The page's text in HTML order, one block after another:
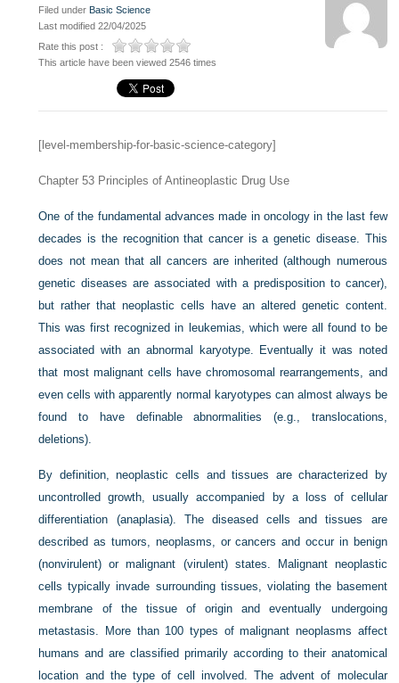
Filed under Basic Science
Last modified 22/04/2025
Rate this post :
This article have been viewed 2546 times
[level-membership-for-basic-science-category]
Chapter 53 Principles of Antineoplastic Drug Use
One of the fundamental advances made in oncology in the last few
decades is the recognition that cancer is a genetic disease. This
does not mean that all cancers are inherited (although numerous
genetic diseases are associated with a predisposition to cancer),
but rather that neoplastic cells have an altered genetic content.
This was first recognized in leukemias, which were all found to be
associated with an abnormal karyotype. Eventually it was noted
that most malignant cells have chromosomal rearrangements, and
even cells with apparently normal karyotypes can almost always be
found to have definable abnormalities (e.g., translocations,
deletions).
By definition, neoplastic cells and tissues are characterized by
uncontrolled growth, usually accompanied by a loss of cellular
differentiation (anaplasia). The diseased cells and tissues are
described as tumors, neoplasms, or cancers and occur in benign
(nonvirulent) or malignant (virulent) states. Malignant neoplastic
cells typically invade surrounding tissues, violating the basement
membrane of the tissue of origin and eventually undergoing
metastasis. More than 100 types of malignant neoplasms affect
humans and are classified primarily according to their anatomical
location and the type of cell involved. The advent of molecular